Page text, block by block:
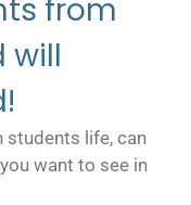
from
will
students life, can
want to see in